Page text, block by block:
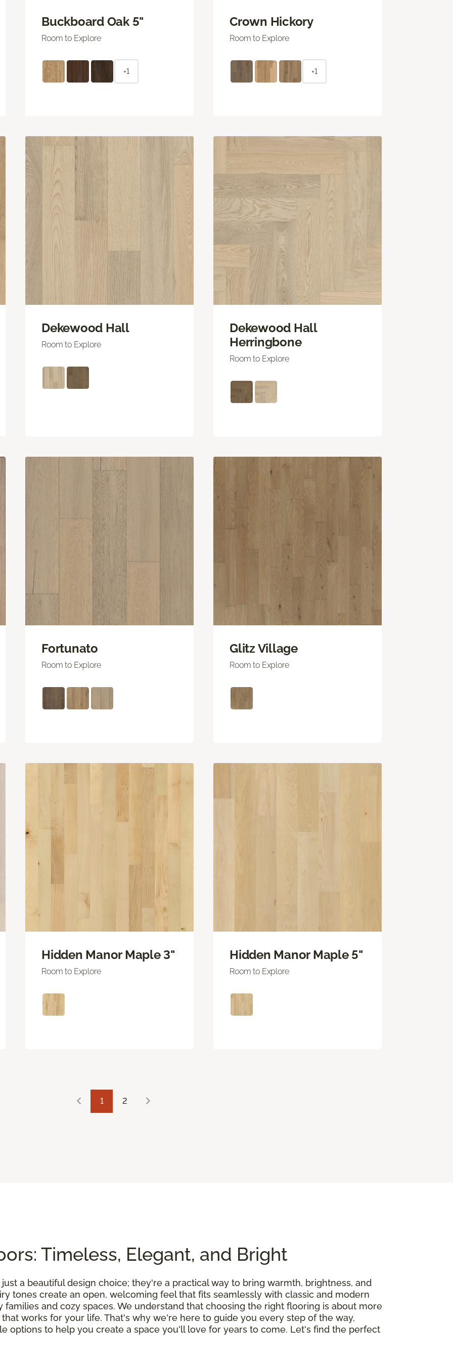
Buckboard Oak 5"
Room to Explore
+1
Crown Hickory
Room to Explore
+1
Dekewood Hall
Room to Explore
Dekewood Hall
Herringbone
Room to Explore
Fortunato
Room to Explore
Glitz Village
Room to Explore
Hidden Manor Maple 3"
Room to Explore
Hidden Manor Maple 5"
Room to Explore
1 2
Timeless, Elegant, and Bright
a beautiful design choice; they're a practical way to bring warmth, brightness, and
tones create an open, welcoming feel that fits seamlessly with classic and modern
and cozy spaces. We understand that choosing the right flooring is about more
works for your life. That's why we're here to guide you every step of the way,
options to help you create a space you'll love for years to come. Let's find the perfect